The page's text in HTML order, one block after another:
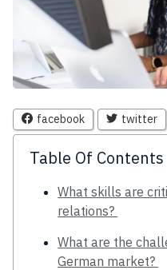
facebook twitter
Table Of Contents
What skills are
relations?
What are the
German market?